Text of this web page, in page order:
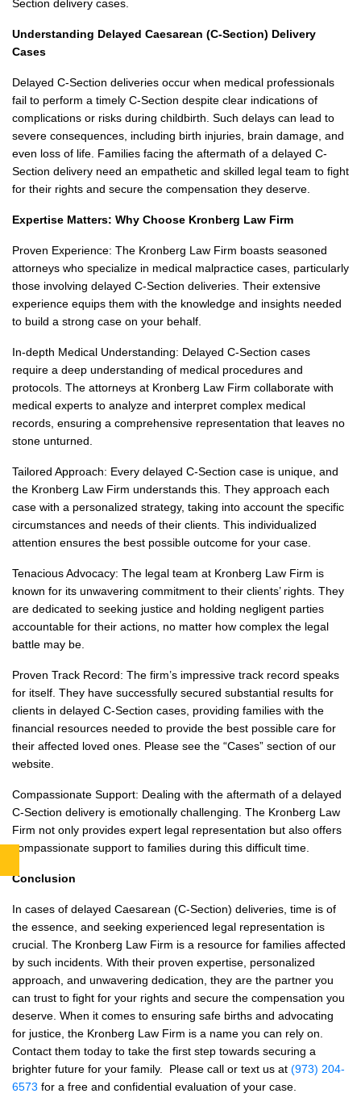
Section delivery cases.
Understanding Delayed Caesarean (C-Section) Delivery
Cases
Delayed C-Section deliveries occur when medical professionals
fail to perform a timely C-Section despite clear indications of
complications or risks during childbirth. Such delays can lead to
severe consequences, including birth injuries, brain damage, and
even loss of life. Families facing the aftermath of a delayed C-
Section delivery need an empathetic and skilled legal team to fight
for their rights and secure the compensation they deserve.
Expertise Matters: Why Choose Kronberg Law Firm
Proven Experience: The Kronberg Law Firm boasts seasoned
attorneys who specialize in medical malpractice cases, particularly
those involving delayed C-Section deliveries. Their extensive
experience equips them with the knowledge and insights needed
to build a strong case on your behalf.
In-depth Medical Understanding: Delayed C-Section cases
require a deep understanding of medical procedures and
protocols. The attorneys at Kronberg Law Firm collaborate with
medical experts to analyze and interpret complex medical
records, ensuring a comprehensive representation that leaves no
stone unturned.
Tailored Approach: Every delayed C-Section case is unique, and
the Kronberg Law Firm understands this. They approach each
case with a personalized strategy, taking into account the specific
circumstances and needs of their clients. This individualized
attention ensures the best possible outcome for your case.
Tenacious Advocacy: The legal team at Kronberg Law Firm is
known for its unwavering commitment to their clients’ rights. They
are dedicated to seeking justice and holding negligent parties
accountable for their actions, no matter how complex the legal
battle may be.
Proven Track Record: The firm’s impressive track record speaks
for itself. They have successfully secured substantial results for
clients in delayed C-Section cases, providing families with the
financial resources needed to provide the best possible care for
their affected loved ones. Please see the “Cases” section of our
website.
Compassionate Support: Dealing with the aftermath of a delayed
C-Section delivery is emotionally challenging. The Kronberg Law
Firm not only provides expert legal representation but also offers
compassionate support to families during this difficult time.
Conclusion
In cases of delayed Caesarean (C-Section) deliveries, time is of
the essence, and seeking experienced legal representation is
crucial. The Kronberg Law Firm is a resource for families affected
by such incidents. With their proven expertise, personalized
approach, and unwavering dedication, they are the partner you
can trust to fight for your rights and secure the compensation you
deserve. When it comes to ensuring safe births and advocating
for justice, the Kronberg Law Firm is a name you can rely on.
Contact them today to take the first step towards securing a
brighter future for your family. Please call or text us at (973) 204-
6573 for a free and confidential evaluation of your case.